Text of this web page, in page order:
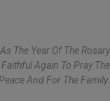
The Year Of The Rosary
Again To Pray The
And For The Family.